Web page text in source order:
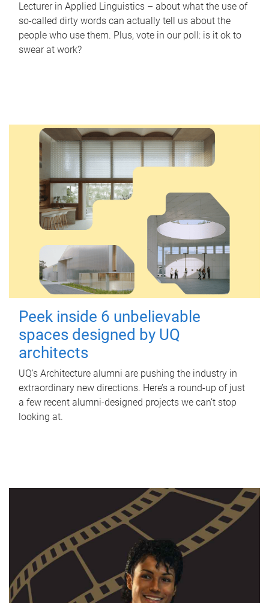
Lecturer in Applied Linguistics – about what the use of
so-called dirty words can actually tell us about the
people who use them. Plus, vote in our poll: is it ok to
swear at work?
Peek inside 6 unbelievable
spaces designed by UQ
architects
UQ's Architecture alumni are pushing the industry in
extraordinary new directions. Here’s a round-up of just
a few recent alumni-designed projects we can’t stop
looking at.